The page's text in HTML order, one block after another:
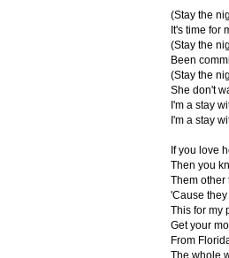
(Stay the
It's time for
(Stay the
Been
(Stay the
She don't
I'm a stay
I'm a stay
If you love
Then you
Them other
'Cause
This for my
Get your
From
The whole